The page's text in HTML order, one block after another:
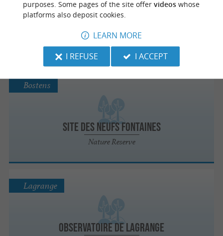
Zone sensible Sabaille
Nature Reserve
Site des Neufs Fontaines
Nature Reserve
Bostens
Observatoire de Lagrange
Lagrange
purposes. Some pages of the site offer videoswhose
platforms also deposit cookies.
LEARN MORE
I REFUSE
I ACCEPT